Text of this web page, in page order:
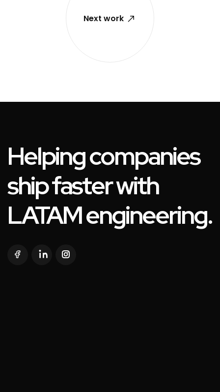
Next work
Helping companies
ship faster with
LATAM engineering.